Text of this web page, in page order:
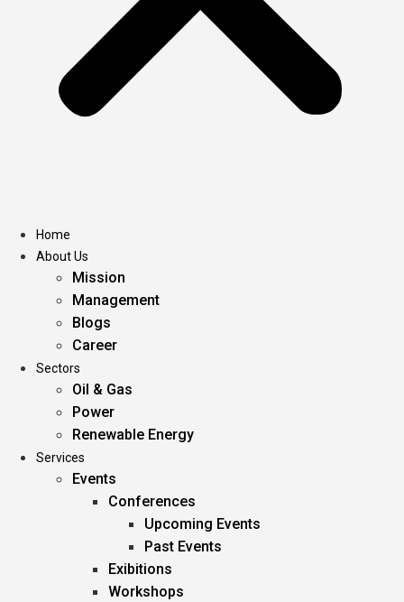
Home
About Us
Mission
Management
Blogs
Career
Sectors
Oil & Gas
Power
Renewable Energy
Services
Events
Conferences
Upcoming Events
Past Events
Exibitions
Workshops